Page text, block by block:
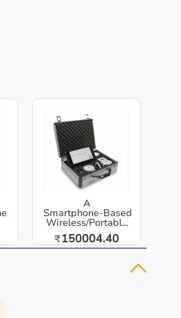
A
Smartphone‑Based
Wireless/Portabl...
₹150004.40